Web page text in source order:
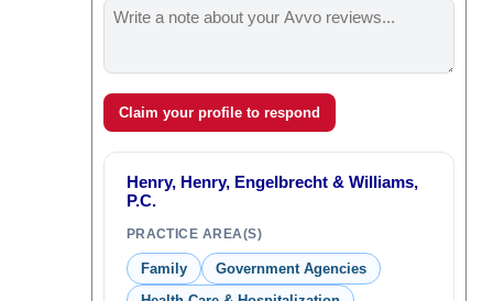
Claim your profile to respond
Henry, Henry, Engelbrecht & Williams,
P.C.
PRACTICE AREA(S)
Family
Government Agencies